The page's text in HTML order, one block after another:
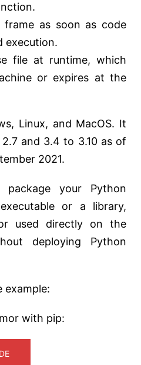
frame as soon as code
execution.
file at runtime, which
or expires at the
Linux, and MacOS. It
and 3.4 to 3.10 as of
2021.
your Python
or a library,
used directly on the
deploying Python
example:
with pip: